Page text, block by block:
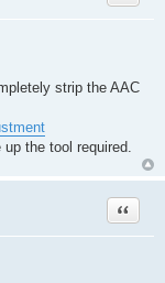
strip the AAC
the tool required.
Quote